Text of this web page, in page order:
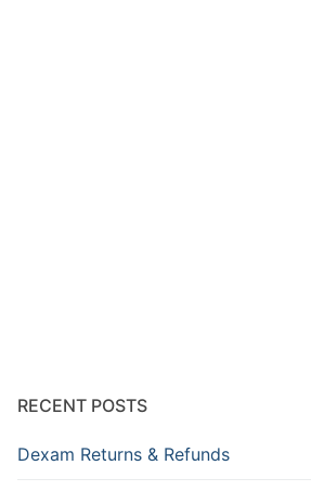
RECENT POSTS
Dexam Returns & Refunds